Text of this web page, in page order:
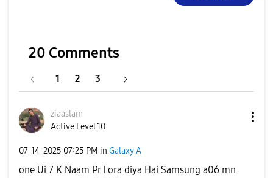
20 Comments
1 2 3
ziaaslam
Active Level 10
‎07-14-2025 07:25 PM in Galaxy A
one Ui 7 K Naam Pr Lora diya Hai Samsung a06 mn